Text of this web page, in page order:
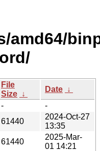
amd64/
File
Size ↓
Date ↓
-
-
61440
2024-Oct-27
13:35
61440
2025-Mar-
01 14:21